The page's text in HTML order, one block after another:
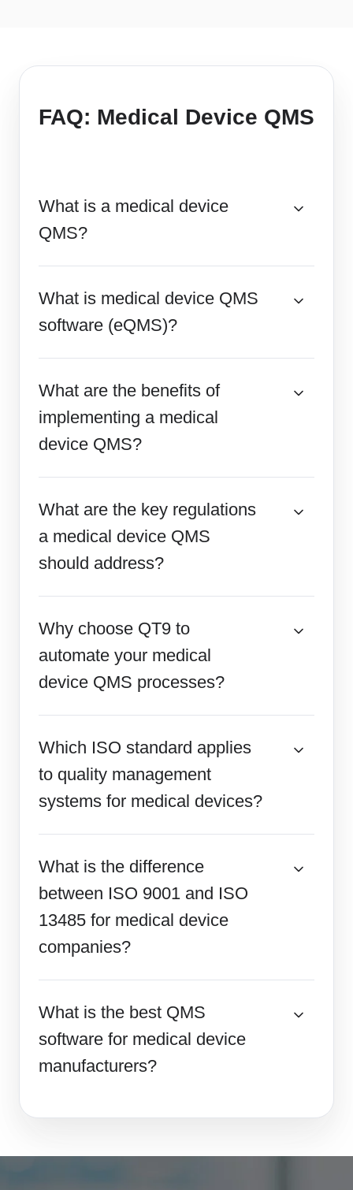
FAQ: Medical Device QMS
What is a medical device
QMS?
What is medical device QMS
software (eQMS)?
What are the benefits of
implementing a medical
device QMS?
What are the key regulations
a medical device QMS
should address?
Why choose QT9 to
automate your medical
device QMS processes?
Which ISO standard applies
to quality management
systems for medical devices?
What is the difference
between ISO 9001 and ISO
13485 for medical device
companies?
What is the best QMS
software for medical device
manufacturers?